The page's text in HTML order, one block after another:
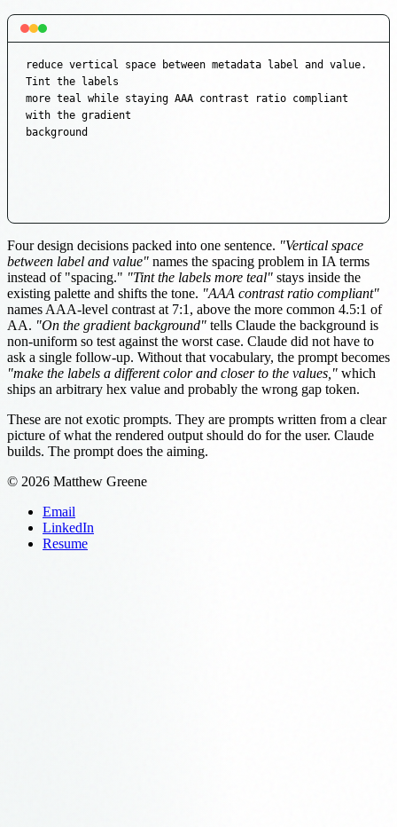
reduce vertical space between metadata label and value.
Tint the labels
more teal while staying AAA contrast ratio compliant
with the gradient
background
Four design decisions packed into one sentence. "Vertical space
between label and value" names the spacing problem in IA terms
instead of "spacing." "Tint the labels more teal" stays inside the
existing palette and shifts the tone. "AAA contrast ratio compliant"
names AAA-level contrast at 7:1, above the more common 4.5:1 of
AA. "On the gradient background" tells Claude the background is
non-uniform so test against the worst case. Claude did not have to
ask a single follow-up. Without that vocabulary, the prompt becomes
"make the labels a different color and closer to the values," which
ships an arbitrary hex value and probably the wrong gap token.
These are not exotic prompts. They are prompts written from a clear
picture of what the rendered output should do for the user. Claude
builds. The prompt does the aiming.
© 2026 Matthew Greene
Email
LinkedIn
Resume